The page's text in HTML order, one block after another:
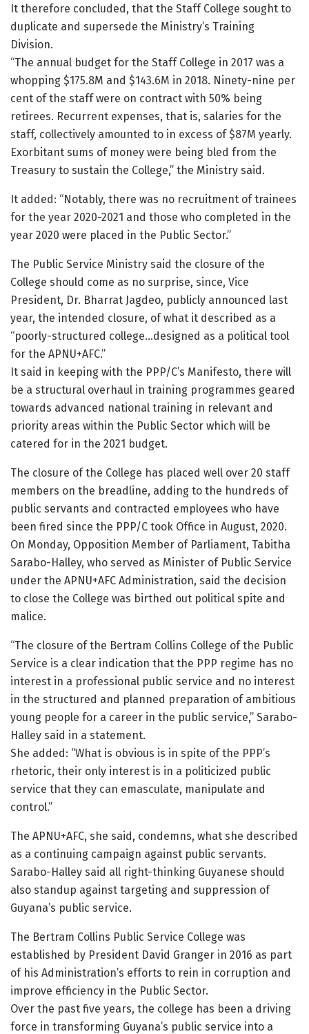
It therefore concluded, that the Staff College sought to
duplicate and supersede the Ministry’s Training
Division.
“The annual budget for the Staff College in 2017 was a
whopping $175.8M and $143.6M in 2018. Ninety-nine per
cent of the staff were on contract with 50% being
retirees. Recurrent expenses, that is, salaries for the
staff, collectively amounted to in excess of $87M yearly.
Exorbitant sums of money were being bled from the
Treasury to sustain the College,” the Ministry said.
It added: “Notably, there was no recruitment of trainees
for the year 2020-2021 and those who completed in the
year 2020 were placed in the Public Sector.”
The Public Service Ministry said the closure of the
College should come as no surprise, since, Vice
President, Dr. Bharrat Jagdeo, publicly announced last
year, the intended closure, of what it described as a
“poorly-structured college…designed as a political tool
for the APNU+AFC.”
It said in keeping with the PPP/C’s Manifesto, there will
be a structural overhaul in training programmes geared
towards advanced national training in relevant and
priority areas within the Public Sector which will be
catered for in the 2021 budget.
The closure of the College has placed well over 20 staff
members on the breadline, adding to the hundreds of
public servants and contracted employees who have
been fired since the PPP/C took Office in August, 2020.
On Monday, Opposition Member of Parliament, Tabitha
Sarabo-Halley, who served as Minister of Public Service
under the APNU+AFC Administration, said the decision
to close the College was birthed out political spite and
malice.
“The closure of the Bertram Collins College of the Public
Service is a clear indication that the PPP regime has no
interest in a professional public service and no interest
in the structured and planned preparation of ambitious
young people for a career in the public service,” Sarabo-
Halley said in a statement.
She added: “What is obvious is in spite of the PPP’s
rhetoric, their only interest is in a politicized public
service that they can emasculate, manipulate and
control.”
The APNU+AFC, she said, condemns, what she described
as a continuing campaign against public servants.
Sarabo-Halley said all right-thinking Guyanese should
also standup against targeting and suppression of
Guyana’s public service.
The Bertram Collins Public Service College was
established by President David Granger in 2016 as part
of his Administration’s efforts to rein in corruption and
improve efficiency in the Public Sector.
Over the past five years, the college has been a driving
force in transforming Guyana’s public service into a